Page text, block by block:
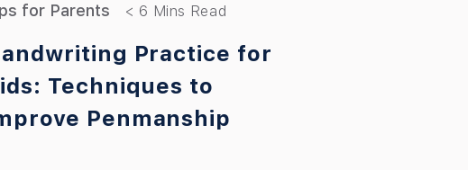
for Parents
Practice for
Techniques to
Penmanship